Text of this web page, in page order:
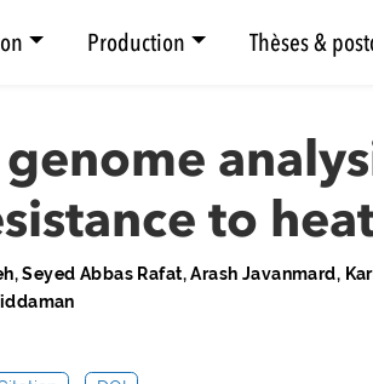
Production Thèses &
to
Seyed Abbas Rafat, Arash Javanmard,